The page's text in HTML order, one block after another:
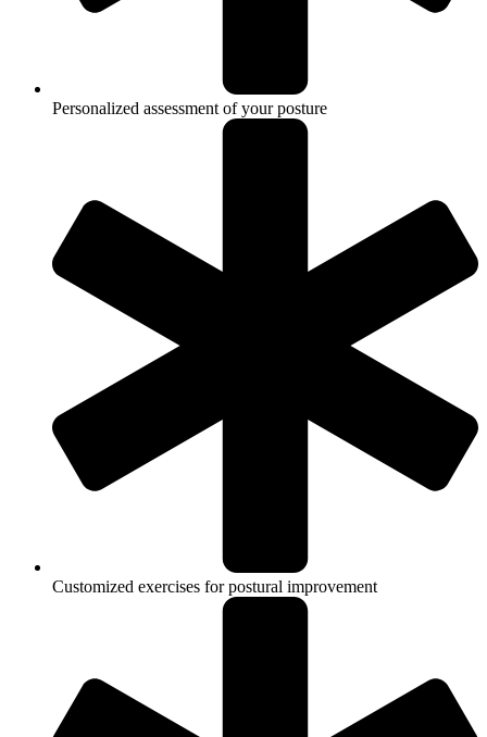
Personalized assessment of your posture
Customized exercises for postural improvement